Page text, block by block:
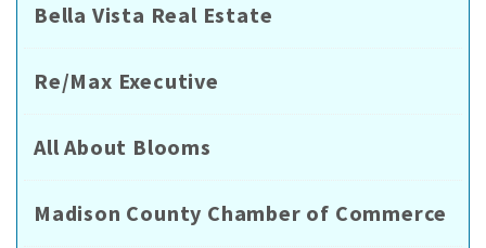
Bella Vista Real Estate
Re/Max Executive
All About Blooms
Madison County Chamber of Commerce